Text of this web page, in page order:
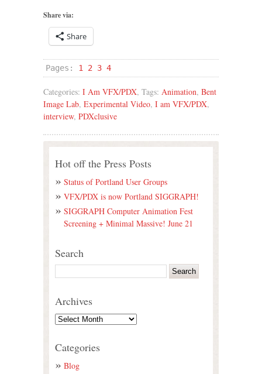
Share via:
Share
Pages: 1 2 3 4
Categories: I Am VFX/PDX, Tags: Animation, Bent
Image Lab, Experimental Video, I am VFX/PDX,
interview, PDXclusive
Hot off the Press Posts
Status of Portland User Groups
VFX/PDX is now Portland SIGGRAPH!
SIGGRAPH Computer Animation Fest
Screening + Minimal Massive! June 21
Search
Archives
Categories
Blog